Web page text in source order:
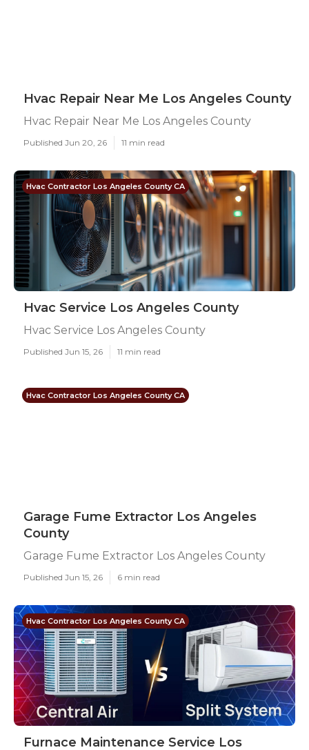
Hvac Repair Near Me Los Angeles County
Hvac Repair Near Me Los Angeles County
Published Jun 20, 26 11 min read
Hvac Contractor Los Angeles County CA
Hvac Service Los Angeles County
Hvac Service Los Angeles County
Published Jun 15, 26 11 min read
Hvac Contractor Los Angeles County CA
Garage Fume Extractor Los Angeles
County
Garage Fume Extractor Los Angeles County
Published Jun 15, 26 6 min read
Hvac Contractor Los Angeles County CA
Furnace Maintenance Service Los